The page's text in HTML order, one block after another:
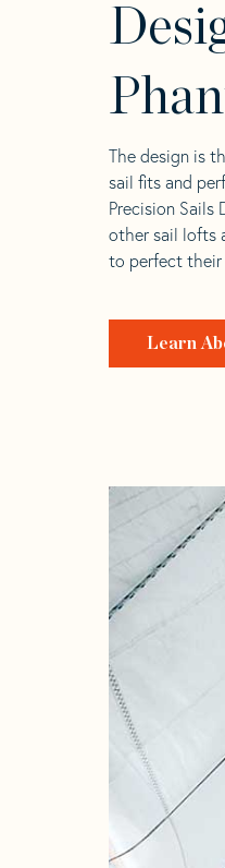
The design is
sail fits and
Precision Sails
other sail lofts
to perfect their
Learn